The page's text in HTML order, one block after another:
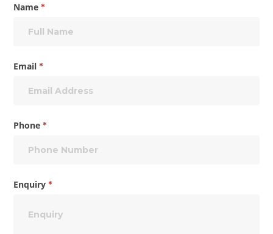
Name *
Email *
Phone *
Enquiry *